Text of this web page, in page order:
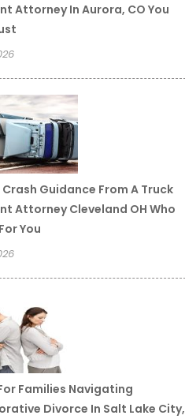
Attorney In Aurora, CO You
Guidance From A Truck
Attorney Cleveland OH Who
You
Families Navigating
Divorce In Salt Lake City,